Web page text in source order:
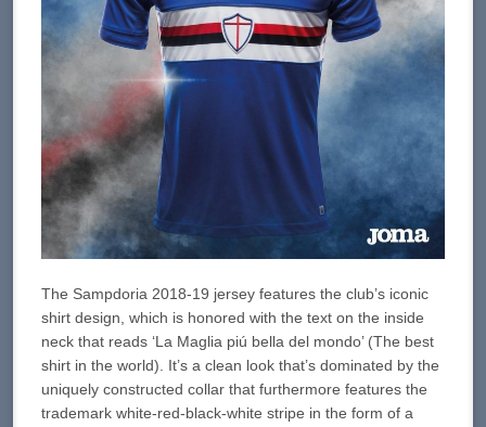
The Sampdoria 2018-19 jersey features the club’s iconic
shirt design, which is honored with the text on the inside
neck that reads ‘La Maglia piú bella del mondo’ (The best
shirt in the world). It’s a clean look that’s dominated by the
uniquely constructed collar that furthermore features the
trademark white-red-black-white stripe in the form of a